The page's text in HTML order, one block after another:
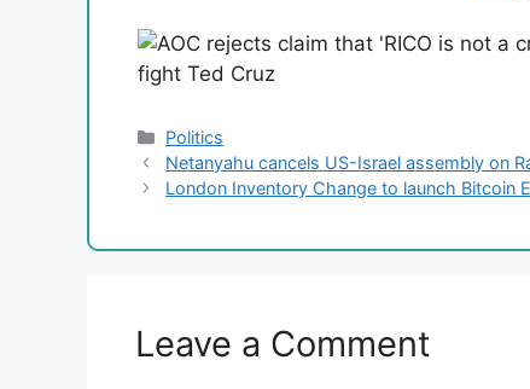
Categories
Politics
Netanyahu cancels US-Israel assembly on
London Inventory Change to launch Bitcoin
Leave a Comment